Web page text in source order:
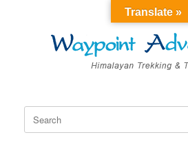
Search
for:
Translate »